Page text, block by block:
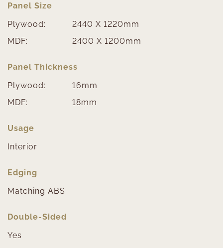
Panel Size
Plywood:
2440 X 1220mm
MDF:
2400 X 1200mm
Panel Thickness
Plywood:
16mm
MDF:
18mm
Usage
Interior
Edging
Matching ABS
Double-Sided
Yes